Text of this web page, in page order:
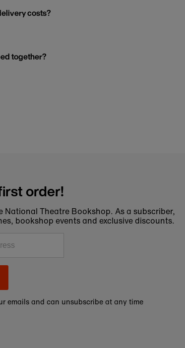
costs?
together?
order!
Theatre Bookshop. As a subscriber,
bookshop events and exclusive discounts.
emails and can unsubscribe at any time